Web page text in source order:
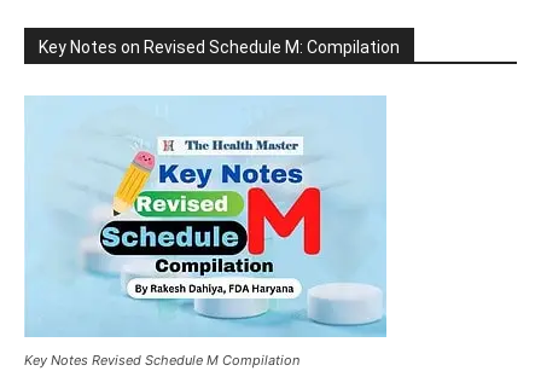
Key Notes on Revised Schedule M: Compilation
Key Notes Revised Schedule M Compilation